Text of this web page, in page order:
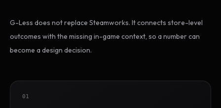
G-Less does not replace Steamworks. It connects store-level
outcomes with the missing in-game context, so a number can
become a design decision.
01